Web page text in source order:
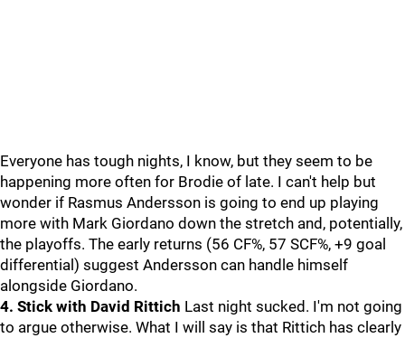
Everyone has tough nights, I know, but they seem to be
happening more often for Brodie of late. I can't help but
wonder if Rasmus Andersson is going to end up playing
more with Mark Giordano down the stretch and, potentially,
the playoffs. The early returns (56 CF%, 57 SCF%, +9 goal
differential) suggest Andersson can handle himself
alongside Giordano.
4. Stick with David Rittich Last night sucked. I'm not going
to argue otherwise. What I will say is that Rittich has clearly